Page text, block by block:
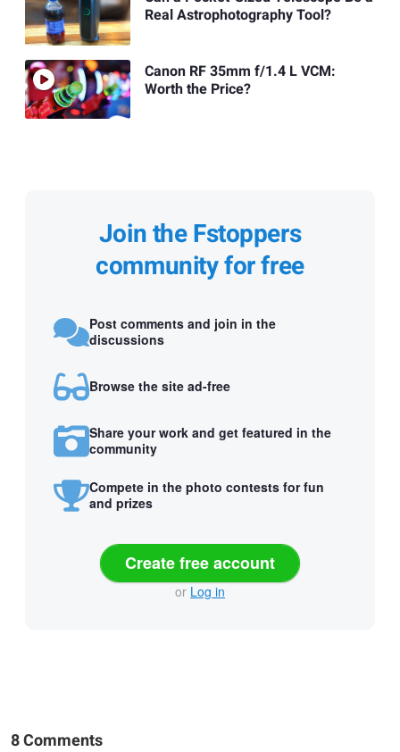
Real Astrophotography Tool?
Canon RF 35mm f/1.4 L VCM:
Worth the Price?
Join the Fstoppers
community for free
Post comments and join in the
discussions
Browse the site ad-free
Share your work and get featured in the
community
Compete in the photo contests for fun
and prizes
Create free account
or Log in
8 Comments